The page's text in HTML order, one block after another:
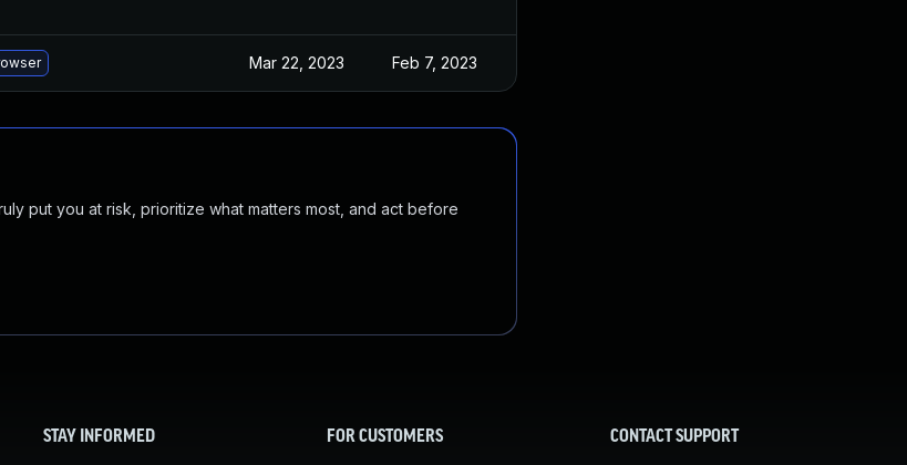
Mar 22, 2023 Feb 7, 2023
put you at risk, prioritize what matters most, and act before
STAY INFORMED FOR CUSTOMERS CONTACT SUPPORT